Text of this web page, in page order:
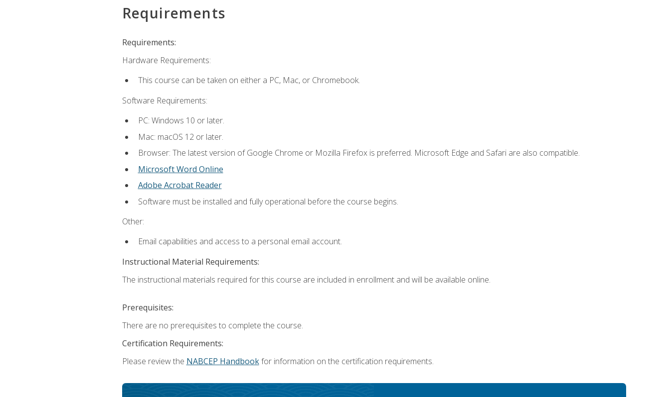
Requirements
Requirements:
Hardware Requirements:
This course can be taken on either a PC, Mac, or Chromebook.
Software Requirements:
PC: Windows 10 or later.
Mac: macOS 12 or later.
Browser: The latest version of Google Chrome or Mozilla Firefox is preferred. Microsoft Edge and Safari are also compatible.
Microsoft Word Online
Adobe Acrobat Reader
Software must be installed and fully operational before the course begins.
Other:
Email capabilities and access to a personal email account.
Instructional Material Requirements:
The instructional materials required for this course are included in enrollment and will be available online.
Prerequisites:
There are no prerequisites to complete the course.
Certification Requirements:
Please review the NABCEP Handbookfor information on the certification requirements.